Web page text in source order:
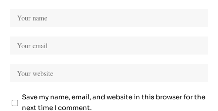
Save my name, email, and website in this browser for the
next time I comment.